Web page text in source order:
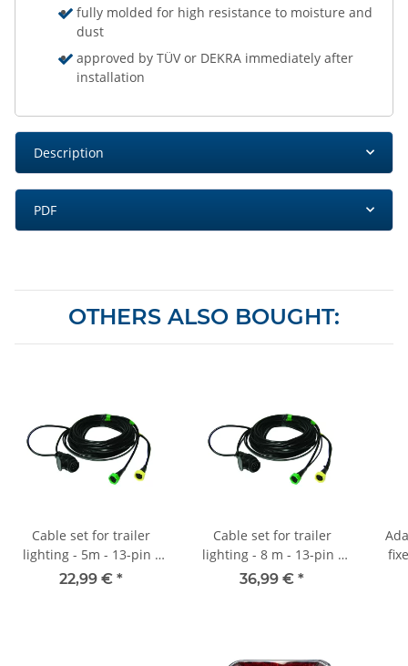
fully molded for high resistance to moisture and
dust
approved by TÜV or DEKRA immediately after
installation
Description
PDF
OTHERS ALSO BOUGHT:
Cable set for trailer
lighting - 5m - 13-pin -
5P bayonet
22,99 € *
Cable set for trailer
lighting - 8 m - 13-pin -
5P bayonet - Position
36,99 € *